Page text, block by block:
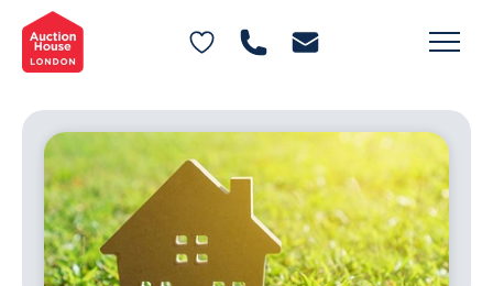
General Conditions of Sale
Get an Instant Offer
Blog
Contact Us
FAQs